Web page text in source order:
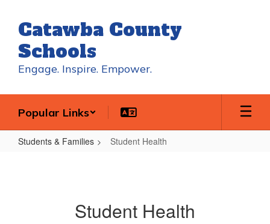
main
content
Catawba County
Schools
Engage. Inspire. Empower.
Popular Links
Students & Families Student Health
Student Health